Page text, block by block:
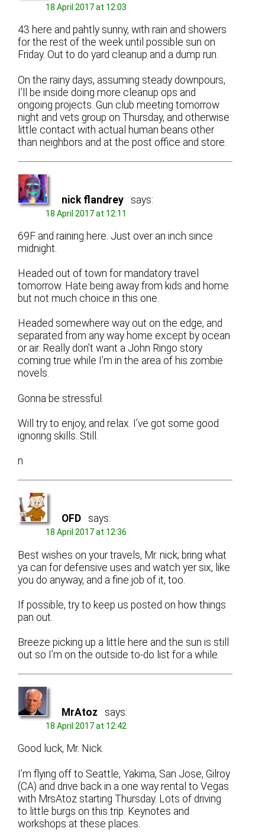
18 April 2017 at 12:03
43 here and pahtly sunny, with rain and showers
for the rest of the week until possible sun on
Friday. Out to do yard cleanup and a dump run.
On the rainy days, assuming steady downpours,
I’ll be inside doing more cleanup ops and
ongoing projects. Gun club meeting tomorrow
night and vets group on Thursday, and otherwise
little contact with actual human beans other
than neighbors and at the post office and store.
nick flandrey says:
18 April 2017 at 12:11
69F and raining here. Just over an inch since
midnight.
Headed out of town for mandatory travel
tomorrow. Hate being away from kids and home
but not much choice in this one.
Headed somewhere way out on the edge, and
separated from any way home except by ocean
or air. Really don’t want a John Ringo story
coming true while I’m in the area of his zombie
novels.
Gonna be stressful.
Will try to enjoy, and relax. I’ve got some good
ignoring skills. Still.
n
OFD says:
18 April 2017 at 12:36
Best wishes on your travels, Mr. nick; bring what
ya can for defensive uses and watch yer six, like
you do anyway, and a fine job of it, too.
If possible, try to keep us posted on how things
pan out.
Breeze picking up a little here and the sun is still
out so I’m on the outside to-do list for a while.
MrAtoz says:
18 April 2017 at 12:42
Good luck, Mr. Nick.
I’m flying off to Seattle, Yakima, San Jose, Gilroy
(CA) and drive back in a one way rental to Vegas
with MrsAtoz starting Thursday. Lots of driving
to little burgs on this trip. Keynotes and
workshops at these places.